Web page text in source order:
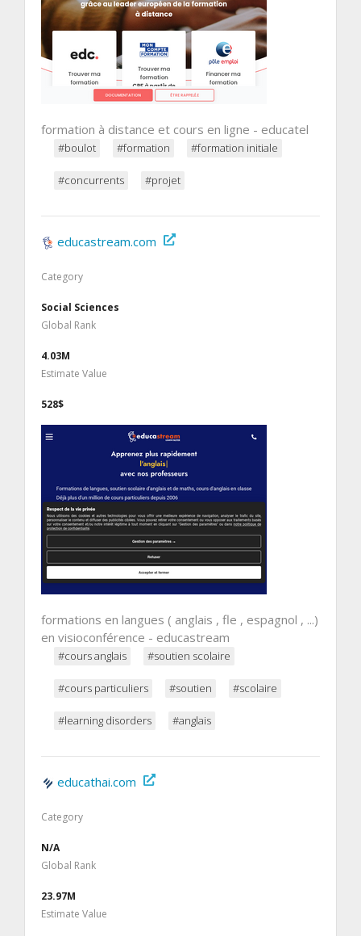
formation à distance et cours en ligne - educatel
#boulot #formation #formation initiale
#concurrents #projet
educastream.com
Category
Social Sciences
Global Rank
4.03M
Estimate Value
528$
formations en langues ( anglais , fle , espagnol , ...)
en visioconférence - educastream
#cours anglais #soutien scolaire
#cours particuliers #soutien #scolaire
#learning disorders #anglais
educathai.com
Category
N/A
Global Rank
23.97M
Estimate Value